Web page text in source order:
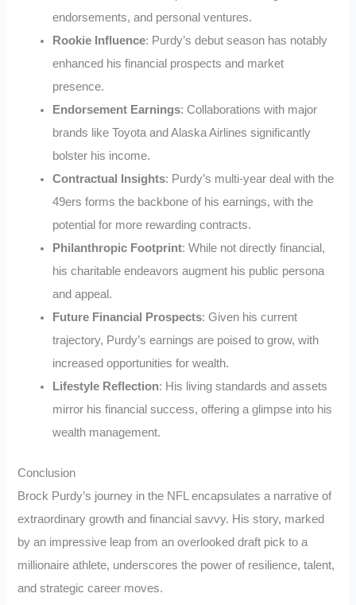
endorsements, and personal ventures.
Rookie Influence: Purdy’s debut season has notably
enhanced his financial prospects and market
presence.
Endorsement Earnings: Collaborations with major
brands like Toyota and Alaska Airlines significantly
bolster his income.
Contractual Insights: Purdy’s multi-year deal with the
49ers forms the backbone of his earnings, with the
potential for more rewarding contracts.
Philanthropic Footprint: While not directly financial,
his charitable endeavors augment his public persona
and appeal.
Future Financial Prospects: Given his current
trajectory, Purdy’s earnings are poised to grow, with
increased opportunities for wealth.
Lifestyle Reflection: His living standards and assets
mirror his financial success, offering a glimpse into his
wealth management.
Conclusion
Brock Purdy’s journey in the NFL encapsulates a narrative of
extraordinary growth and financial savvy. His story, marked
by an impressive leap from an overlooked draft pick to a
millionaire athlete, underscores the power of resilience, talent,
and strategic career moves.